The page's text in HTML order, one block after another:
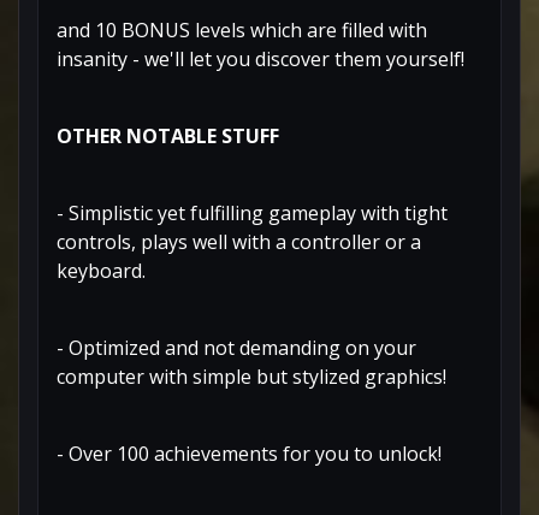
and 10 BONUS levels which are filled with
insanity - we'll let you discover them yourself!
OTHER NOTABLE STUFF
- Simplistic yet fulfilling gameplay with tight
controls, plays well with a controller or a
keyboard.
- Optimized and not demanding on your
computer with simple but stylized graphics!
- Over 100 achievements for you to unlock!